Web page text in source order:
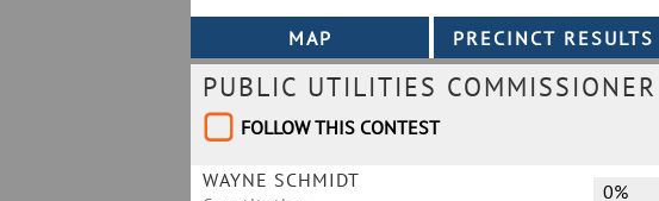
PUBLIC UTILITIES COMMISSIONER
FOLLOW THIS CONTEST
WAYNE SCHMIDT 0%